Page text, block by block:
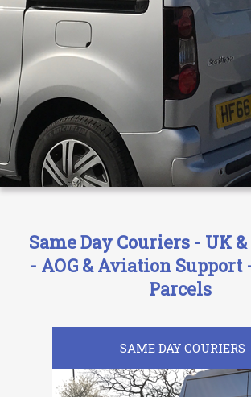
Same Day Couriers - UK
- AOG & Aviation Support
Parcels
SAME DAY COURIERS